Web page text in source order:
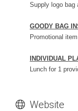
Supply logo bag
GOODY BAG
Promotional
INDIVIDUAL
Lunch for 1
Website